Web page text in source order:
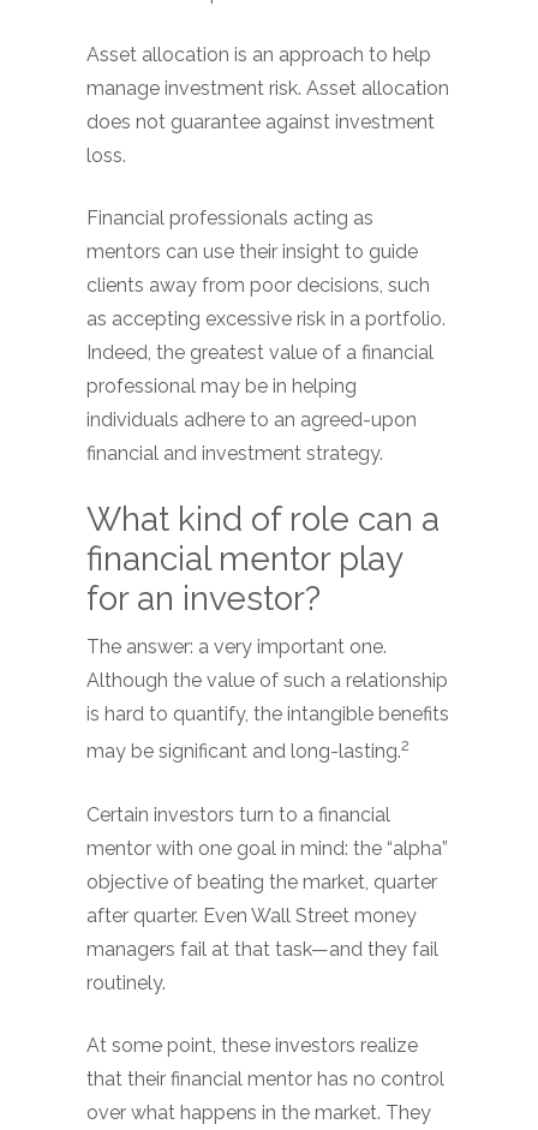
Asset allocation is an approach to help
manage investment risk. Asset allocation
does not guarantee against investment
loss.
Financial professionals acting as
mentors can use their insight to guide
clients away from poor decisions, such
as accepting excessive risk in a portfolio.
Indeed, the greatest value of a financial
professional may be in helping
individuals adhere to an agreed-upon
financial and investment strategy.
What kind of role can a
financial mentor play
for an investor?
The answer: a very important one.
Although the value of such a relationship
is hard to quantify, the intangible benefits
may be significant and long-lasting.2
Certain investors turn to a financial
mentor with one goal in mind: the “alpha”
objective of beating the market, quarter
after quarter. Even Wall Street money
managers fail at that task—and they fail
routinely.
At some point, these investors realize
that their financial mentor has no control
over what happens in the market. They